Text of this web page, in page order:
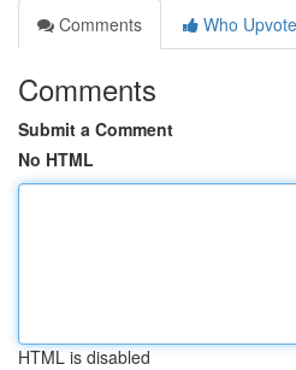
Comments
Who
Comments
Submit a Comment
No HTML
HTML is disabled